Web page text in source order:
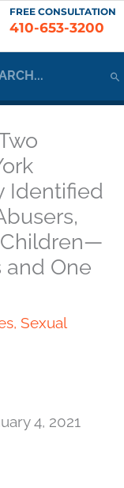
FREE CONSULTATION
410-653-3200
Identified
Children—
and One
, Sexual
4, 2021